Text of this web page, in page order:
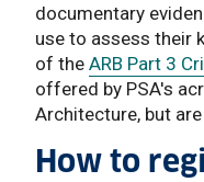
documentary
use to assess their
of the ARB Part 3
offered by PSA's
Architecture, but
How to